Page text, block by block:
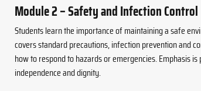
Module 2 – Safety and Infection Control
Students learn the importance of maintaining a safe
covers standard precautions, infection prevention and
how to respond to hazards or emergencies. Emphasis
independence and dignity.